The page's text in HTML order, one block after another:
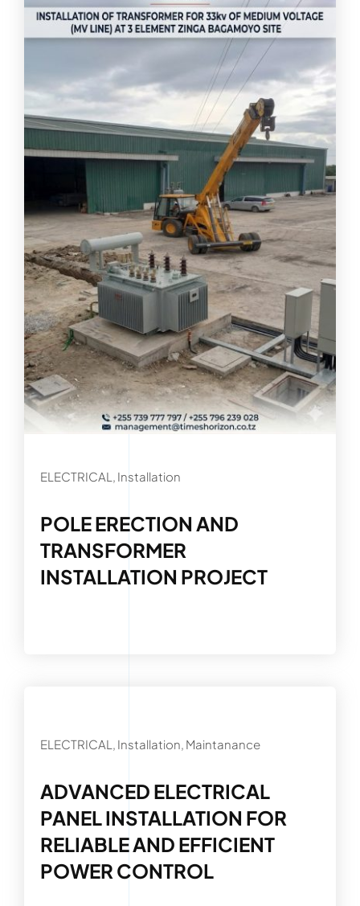
ELECTRICAL, Installation
POLE ERECTION AND
TRANSFORMER
INSTALLATION PROJECT
ELECTRICAL, Installation, Maintanance
ADVANCED ELECTRICAL
PANEL INSTALLATION FOR
RELIABLE AND EFFICIENT
POWER CONTROL